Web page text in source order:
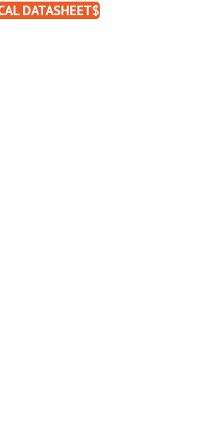
DATASHEET